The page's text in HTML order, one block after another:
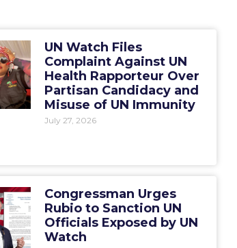
UN Watch Files
Complaint Against UN
Health Rapporteur Over
Partisan Candidacy and
Misuse of UN Immunity
July 27, 2026
Congressman Urges
Rubio to Sanction UN
Officials Exposed by UN
Watch